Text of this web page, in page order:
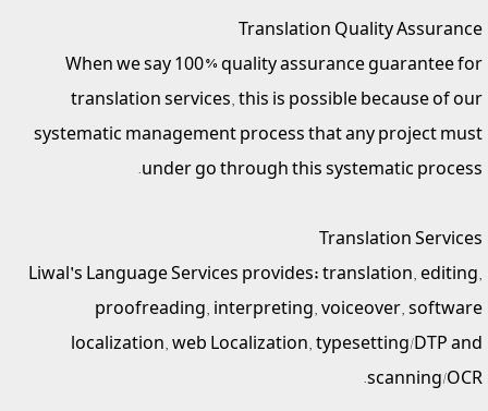
Translation Quality Assurance
When we say 100% quality assurance guarantee for
translation services, this is possible because of our
systematic management process that any project must
under go through this systematic process.
Translation Services
Liwal's Language Services provides; translation, editing,
proofreading, interpreting, voiceover, software
localization, web Localization, typesetting/DTP and
scanning/OCR.